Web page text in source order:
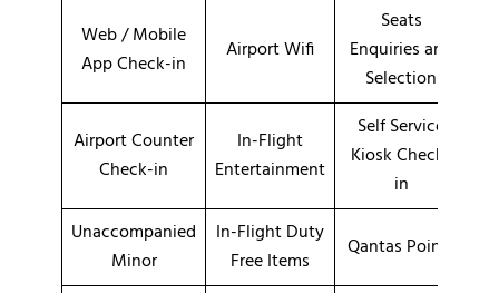
Web / Mobile
App Check-in
Airport Wifi
Seats
Enquiries and
Selection
Airport Counter
Check-in
In-Flight
Entertainment
Self Service
Kiosk Check-
in
Unaccompanied
Minor
In-Flight Duty
Free Items
Qantas Points